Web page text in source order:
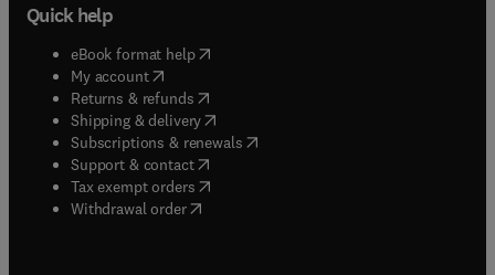
Quick help
eBook format help( opens in new tab/window
My account( opens in new tab/window
Returns & refunds( opens in new tab/window
Shipping & delivery(opens in new tab/window
Subscriptions & renewals( opens in new tab/window
Support & contact( opens in new tab/window
Tax exempt orders( opens in new tab/window
Withdrawal order